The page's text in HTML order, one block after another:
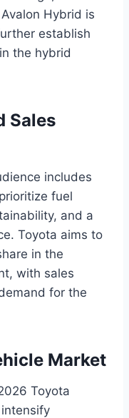
Hybrid is
establish
the hybrid
Sales
includes
fuel
and a
Toyota aims to
in the
with sales
for the
Market
Toyota